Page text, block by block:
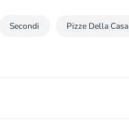
Secondi Pizze Della Casa